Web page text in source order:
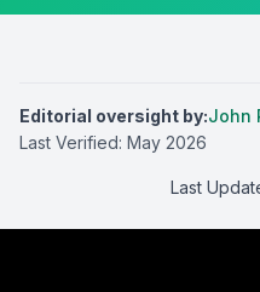
Editorial oversight by:John
Last Verified: May 2026
Last